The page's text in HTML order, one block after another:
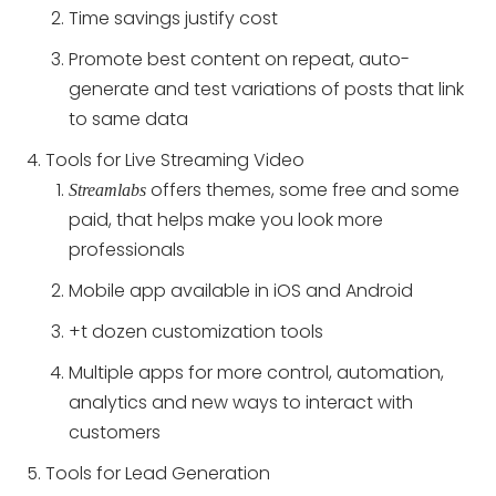
Time savings justify cost
Promote best content on repeat, auto-
generate and test variations of posts that link
to same data
Tools for Live Streaming Video
Streamlabs offers themes, some free and some
paid, that helps make you look more
professionals
Mobile app available in iOS and Android
+t dozen customization tools
Multiple apps for more control, automation,
analytics and new ways to interact with
customers
Tools for Lead Generation